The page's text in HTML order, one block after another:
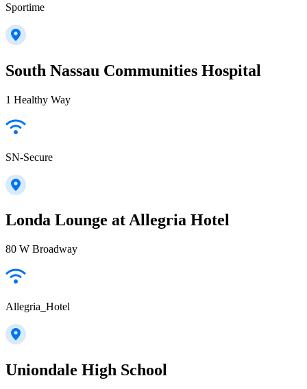
Sportime
South Nassau Communities Hospital
1 Healthy Way
SN-Secure
Londa Lounge at Allegria Hotel
80 W Broadway
Allegria_Hotel
Uniondale High School